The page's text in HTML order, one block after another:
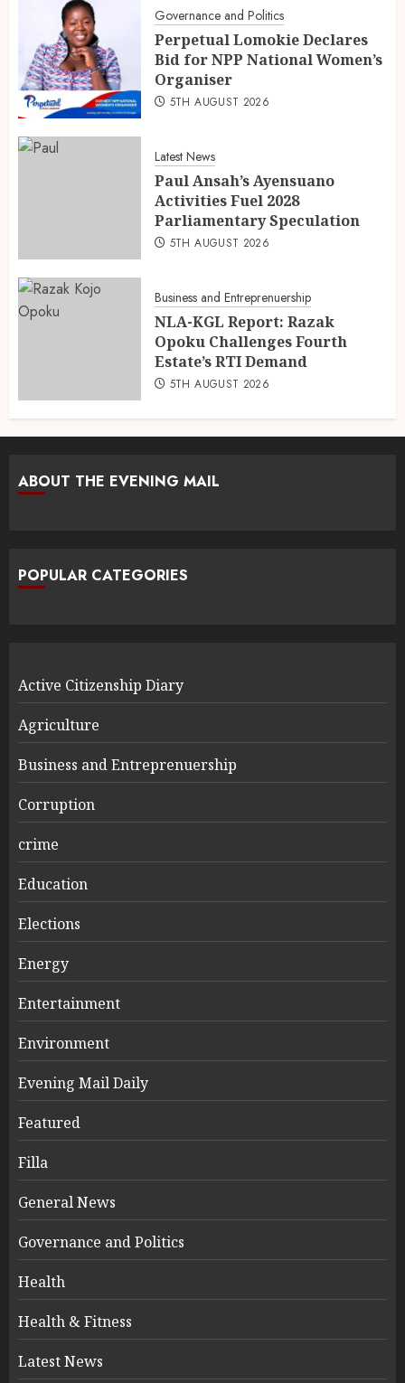
Governance and Politics
Perpetual Lomokie Declares
Bid for NPP National Women’s
Organiser
5TH AUGUST 2026
Latest News
Paul Ansah’s Ayensuano
Activities Fuel 2028
Parliamentary Speculation
5TH AUGUST 2026
Business and Entreprenuership
NLA-KGL Report: Razak
Opoku Challenges Fourth
Estate’s RTI Demand
5TH AUGUST 2026
ABOUT THE EVENING MAIL
POPULAR CATEGORIES
Active Citizenship Diary
Agriculture
Business and Entreprenuership
Corruption
crime
Education
Elections
Energy
Entertainment
Environment
Evening Mail Daily
Featured
Filla
General News
Governance and Politics
Health
Health & Fitness
Latest News